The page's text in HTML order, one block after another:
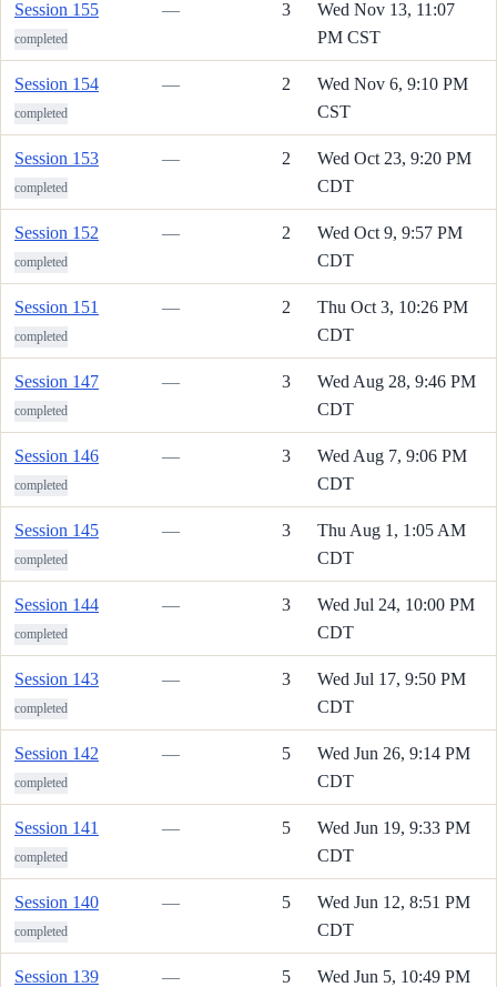
Session 155
completed
— 3
Wed Nov 13, 11:07
PM CST
Session 154
completed
— 2
Wed Nov 6, 9:10 PM
CST
Session 153
completed
— 2
Wed Oct 23, 9:20 PM
CDT
Session 152
completed
— 2
Wed Oct 9, 9:57 PM
CDT
Session 151
completed
— 2
Thu Oct 3, 10:26 PM
CDT
Session 147
completed
— 3
Wed Aug 28, 9:46 PM
CDT
Session 146
completed
— 3
Wed Aug 7, 9:06 PM
CDT
Session 145
completed
— 3
Thu Aug 1, 1:05 AM
CDT
Session 144
completed
— 3
Wed Jul 24, 10:00 PM
CDT
Session 143
completed
— 3
Wed Jul 17, 9:50 PM
CDT
Session 142
completed
— 5
Wed Jun 26, 9:14 PM
CDT
Session 141
completed
— 5
Wed Jun 19, 9:33 PM
CDT
Session 140
completed
— 5
Wed Jun 12, 8:51 PM
CDT
Session 139 — 5
Wed Jun 5, 10:49 PM